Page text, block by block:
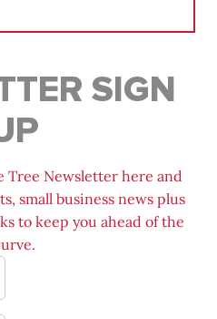
SIGN
Tree Newsletter here and
small business news plus
to keep you ahead of the